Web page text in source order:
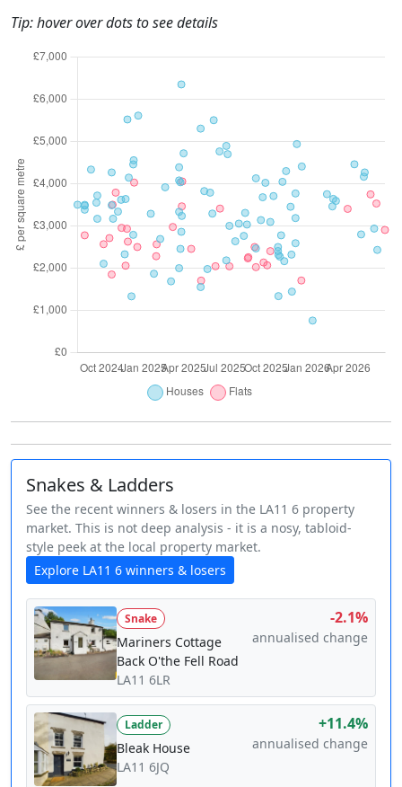
Tip: hover over dots to see details
Snakes & Ladders
See the recent winners & losers in the LA11 6 property
market. This is not deep analysis - it is a nosy, tabloid-
style peek at the local property market.
Explore LA11 6 winners & losers
Snake
Mariners Cottage
Back O'the Fell Road
LA11 6LR
-2.1%
annualised change
Ladder
Bleak House
LA11 6JQ
+11.4%
annualised change